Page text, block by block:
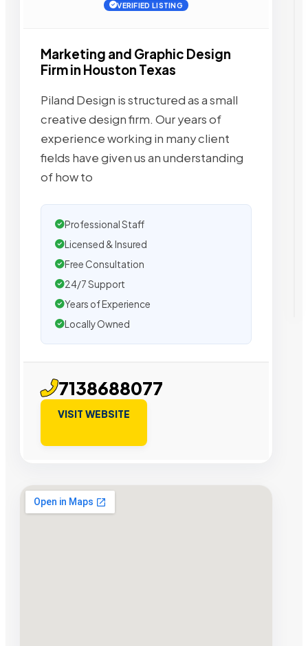
VERIFIED LISTING
Marketing and Graphic Design
Firm in Houston Texas
Piland Design is structured as a small
creative design firm. Our years of
experience working in many client
fields have given us an understanding
of how to
Professional Staff
Licensed & Insured
Free Consultation
24/7 Support
Years of Experience
Locally Owned
7138688077
VISIT WEBSITE